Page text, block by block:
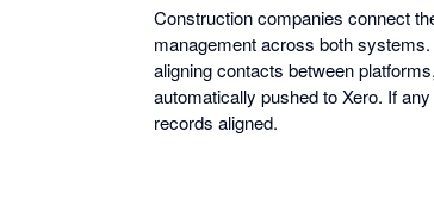
Construction companies connect
management across both
aligning contacts between
automatically pushed to Xero. If
records aligned.